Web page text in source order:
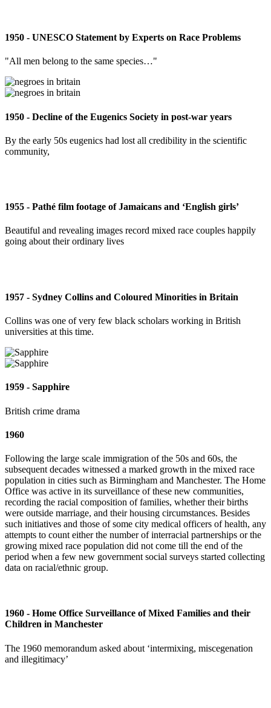
1950 - UNESCO Statement by Experts on Race Problems
"All men belong to the same species…"
1950 - Decline of the Eugenics Society in post-war years
By the early 50s eugenics had lost all credibility in the scientific
community,
1955 - Pathé film footage of Jamaicans and ‘English girls’
Beautiful and revealing images record mixed race couples happily
going about their ordinary lives
1957 - Sydney Collins and Coloured Minorities in Britain
Collins was one of very few black scholars working in British
universities at this time.
1959 - Sapphire
British crime drama
1960
Following the large scale immigration of the 50s and 60s, the
subsequent decades witnessed a marked growth in the mixed race
population in cities such as Birmingham and Manchester. The Home
Office was active in its surveillance of these new communities,
recording the racial composition of families, whether their births
were outside marriage, and their housing circumstances. Besides
such initiatives and those of some city medical officers of health, any
attempts to count either the number of interracial partnerships or the
growing mixed race population did not come till the end of the
period when a few new government social surveys started collecting
data on racial/ethnic group.
1960 - Home Office Surveillance of Mixed Families and their
Children in Manchester
The 1960 memorandum asked about ‘intermixing, miscegenation
and illegitimacy’